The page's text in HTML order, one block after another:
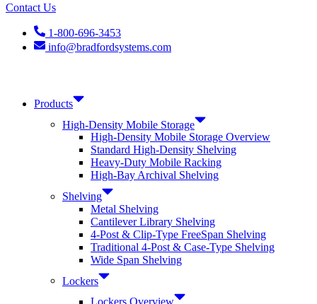
Contact Us
1-800-696-3453
info@bradfordsystems.com
Products
High-Density Mobile Storage
High-Density Mobile Storage Overview
Standard High-Density Shelving
Heavy-Duty Mobile Racking
High-Bay Archival Shelving
Shelving
Metal Shelving
Cantilever Library Shelving
4-Post & Clip-Type FreeSpan Shelving
Traditional 4-Post & Case-Type Shelving
Wide Span Shelving
Lockers
Lockers Overview